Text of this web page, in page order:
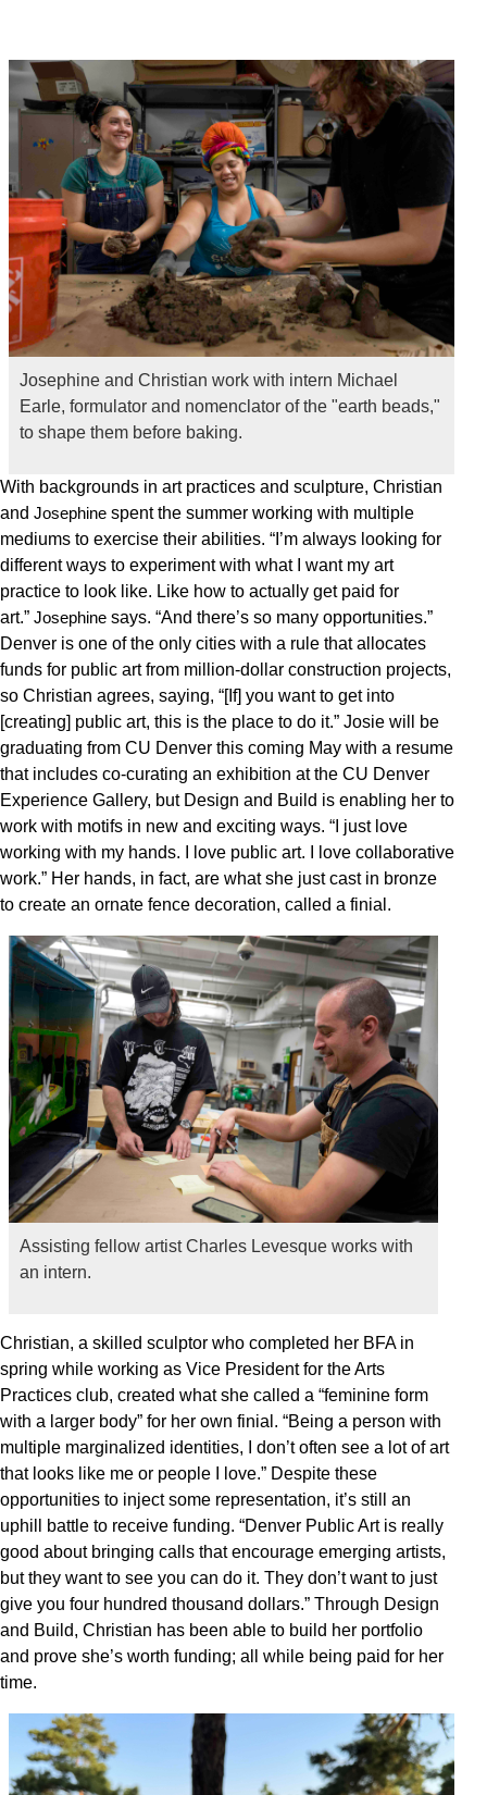
Josephine and Christian work with intern Michael
Earle, formulator and nomenclator of the "earth beads,"
to shape them before baking.
With backgrounds in art practices and sculpture, Christian
and Josephine spent the summer working with multiple
mediums to exercise their abilities. “I’m always looking for
different ways to experiment with what I want my art
practice to look like. Like how to actually get paid for
art.” Josephine says. “And there’s so many opportunities.”
Denver is one of the only cities with a rule that allocates
funds for public art from million-dollar construction projects,
so Christian agrees, saying, “[If] you want to get into
[creating] public art, this is the place to do it.” Josie will be
graduating from CU Denver this coming May with a resume
that includes co-curating an exhibition at the CU Denver
Experience Gallery, but Design and Build is enabling her to
work with motifs in new and exciting ways. “I just love
working with my hands. I love public art. I love collaborative
work.” Her hands, in fact, are what she just cast in bronze
to create an ornate fence decoration, called a finial.
Assisting fellow artist Charles Levesque works with
an intern.
Christian, a skilled sculptor who completed her BFA in
spring while working as Vice President for the Arts
Practices club, created what she called a “feminine form
with a larger body” for her own finial. “Being a person with
multiple marginalized identities, I don’t often see a lot of art
that looks like me or people I love.” Despite these
opportunities to inject some representation, it’s still an
uphill battle to receive funding. “Denver Public Art is really
good about bringing calls that encourage emerging artists,
but they want to see you can do it. They don’t want to just
give you four hundred thousand dollars.” Through Design
and Build, Christian has been able to build her portfolio
and prove she’s worth funding; all while being paid for her
time.